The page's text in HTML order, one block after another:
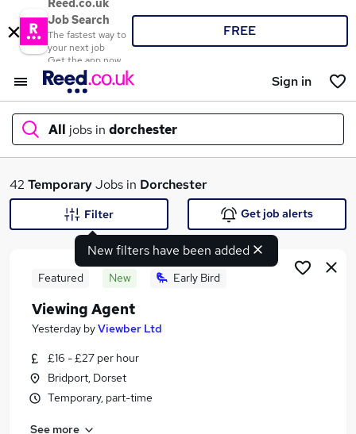
Reed.co.uk
Job Search
The fastest way to
your next job
Get the app now
FREE
Sign in
All jobs in dorchester
What
Search jobs
Similar searches:
Jobs in Belfast
42 TemporaryJobs in Dorchester
New filters have been added
Filter Get job alerts
Featured New Early Bird
Viewing Agent
Yesterday byViewber Ltd
£16 - £27 per hour
Bridport, Dorset
Temporary, part-time
See more